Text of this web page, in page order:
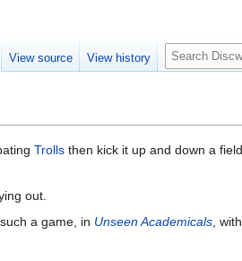
Trolls then kick it up and down a
out.
a game, in Unseen Academicals,
View source View history
S
e
c
h